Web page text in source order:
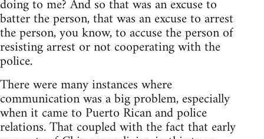
doing to me? And so that was an excuse to
batter the person, that was an excuse to arrest
the person, you know, to accuse the person of
resisting arrest or not cooperating with the
police.
There were many instances where
communication was a big problem, especially
when it came to Puerto Rican and police
relations. That coupled with the fact that early